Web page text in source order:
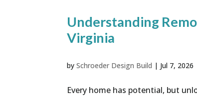
Understanding
Virginia
bySchroeder Design Build | Jul 7, 2026
Every home has potential, but